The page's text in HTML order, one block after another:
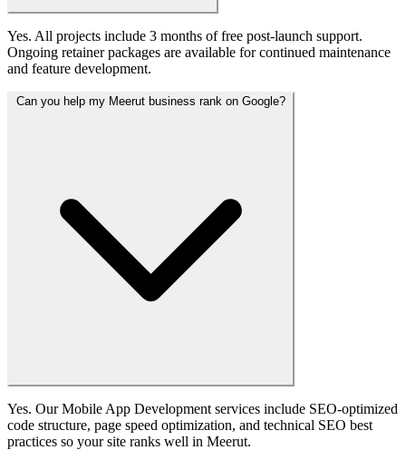
Yes. All projects include 3 months of free post-launch support.
Ongoing retainer packages are available for continued maintenance
and feature development.
Can you help my Meerut business rank on Google?
Yes. Our Mobile App Development services include SEO-optimized
code structure, page speed optimization, and technical SEO best
practices so your site ranks well in Meerut.